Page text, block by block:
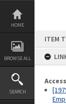
Skip
content
HOME
BROWSE ALL
SEARCH
ITEM